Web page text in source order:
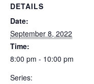
DETAILS
Date:
September 8, 2022
Time:
8:00 pm - 10:00 pm
Series: